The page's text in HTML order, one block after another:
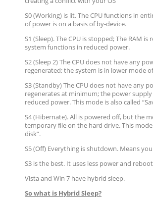
S0 (Working) is lit. The CPU functions in
of power is on a basis of by-device.
S1 (Sleep). The CPU is stopped; The RAM
system functions in reduced power.
S2 (Sleep 2) The CPU does not have any
regenerated; the system is in lower mode
S3 (Standby) The CPU does not have any
regenerates at minimum; the power
reduced power. This mode is also called
S4 (Hibernate). All is powered off, but the
temporary file on the hard drive. This mode
disk”.
S5 (Off) Everything is shutdown. Means
S3 is the best. It uses less power and
Vista and Win 7 have hybrid sleep.
So what is Hybrid Sleep?